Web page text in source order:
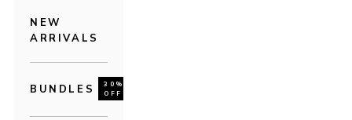
NEW
ARRIVALS
BUNDLES
30%
OFF